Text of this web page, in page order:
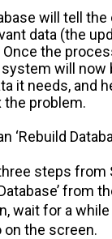
will tell
data (the
the
will now
it needs, and
the problem.
‘Rebuild
steps from
from
wait for a
on the screen.